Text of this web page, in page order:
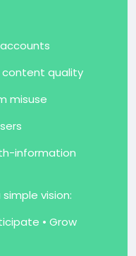
quality
misuse
information
vision:
• Grow